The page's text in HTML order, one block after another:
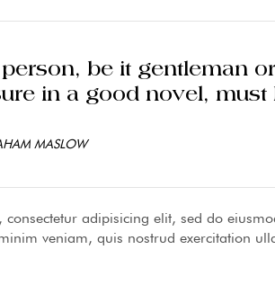
person, be it gentleman
in a good novel, must
MASLOW
adipisicing elit, sed do
veniam, quis nostrud exercitation